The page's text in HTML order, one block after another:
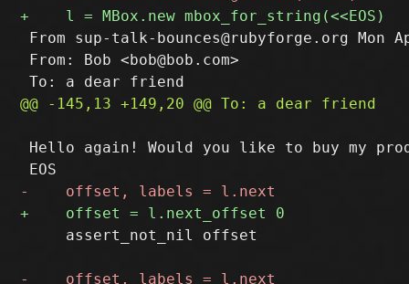
From sup-talk-bounces@rubyforge.org Mon
From: Bob <bob@bob.com>
Hello again! Would you like to buy my
     assert_not_nil offset